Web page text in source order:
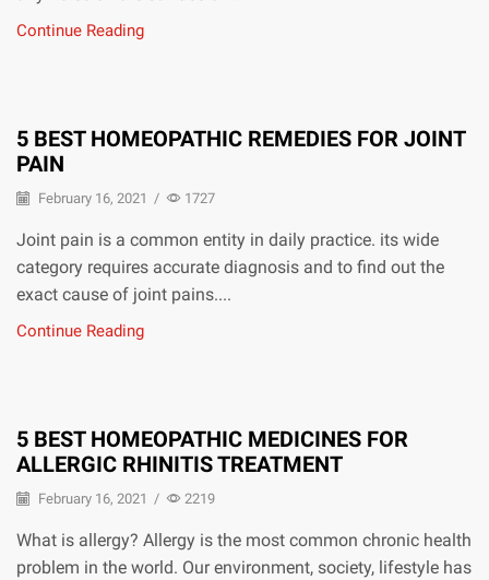
Continue Reading
5 BEST HOMEOPATHIC REMEDIES FOR JOINT
PAIN
February 16, 2021 / 1727
Joint pain is a common entity in daily practice. its wide
category requires accurate diagnosis and to find out the
exact cause of joint pains....
Continue Reading
5 BEST HOMEOPATHIC MEDICINES FOR
ALLERGIC RHINITIS TREATMENT
February 16, 2021 / 2219
What is allergy? Allergy is the most common chronic health
problem in the world. Our environment, society, lifestyle has